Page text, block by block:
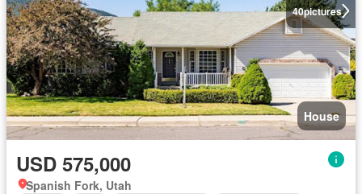
40pictures
House
USD 575,000
Spanish Fork, Utah